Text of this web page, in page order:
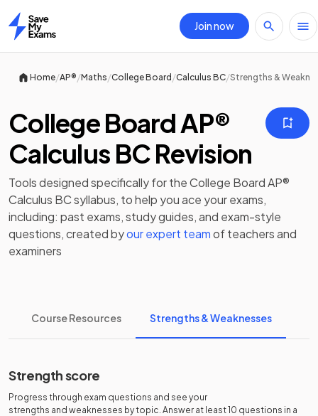
Home
Join now
Home/AP®/Maths/College Board/Calculus BC/Strengths &
College Board AP®
Calculus BC Revision
Tools designed specifically for theCollege Board AP®
Calculus BCsyllabus, to help you ace your exams,
including: past exams,study guides, and exam-style
questions, created byour expert teamof teachers and
examiners
Course Resources Strengths & Weaknesses
Strength score
Progress through exam questions and see your
strengths and weaknesses by topic. Answer at least 10 questions in a